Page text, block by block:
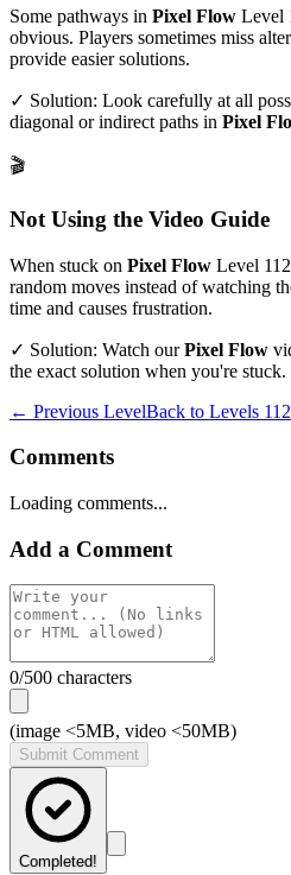
Some pathways in Pixel Flow Level
obvious. Players sometimes miss
provide easier solutions.
✓ Solution: Look carefully at all
diagonal or indirect paths in Pixel
🎬
Not Using the Video Guide
When stuck on Pixel Flow Level
random moves instead of watching
time and causes frustration.
✓ Solution: Watch ourPixel Flow
the exact solution when you're stuck.
← Previous LevelBack to Levels
Comments
Loading comments...
Add a Comment
0/500 characters
(image <5MB, video <50MB)
Submit Comment
Completed!